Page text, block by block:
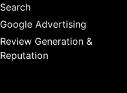
Search
Google Advertising
Review Generation &
Reputation